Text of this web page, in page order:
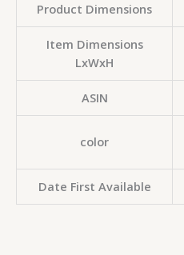
Product Dimensions
Item Dimensions
LxWxH
ASIN
color
Date First Available